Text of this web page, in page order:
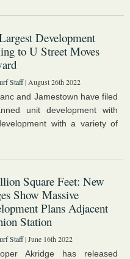
Development
to U Street Moves
Staff| August 26th 2022
and Jamestown have filed
unit development with
with a variety of
Square Feet: New
Show Massive
Plans Adjacent
Station
Staff| June 16th 2022
Akridge has released